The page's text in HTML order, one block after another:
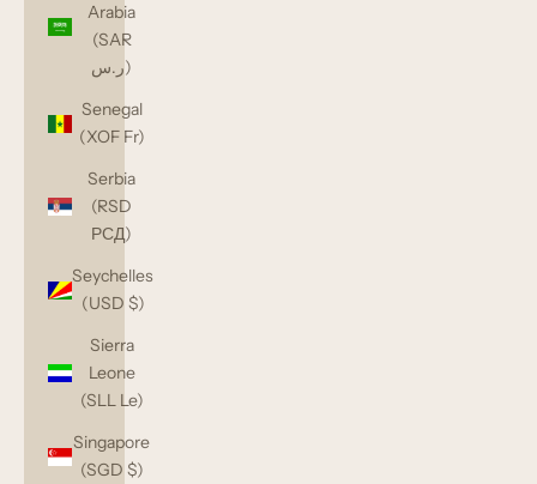
Arabia
(SAR
ر.س)
Senegal
(XOF Fr)
Serbia
(RSD
РСД)
Seychelles
(USD $)
Sierra
Leone
(SLL Le)
Singapore
(SGD $)